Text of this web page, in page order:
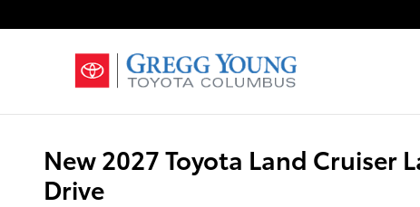
New 2027 Toyota Land
Drive